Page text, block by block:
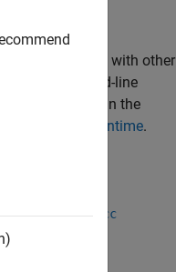
it royalty-free with other
be a command-line
installation to run the
MATLAB Runtime.
or the mcc